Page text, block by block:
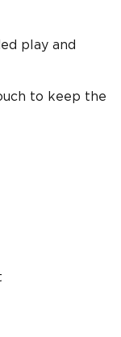
play and
to keep the